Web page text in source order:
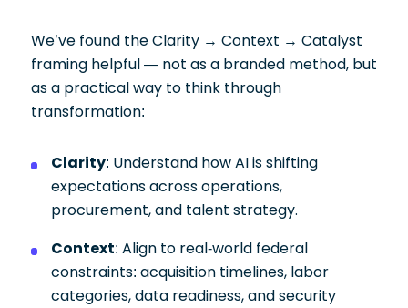
We’ve found the Clarity → Context → Catalyst
framing helpful — not as a branded method, but
as a practical way to think through
transformation:
Clarity: Understand how AI is shifting
expectations across operations,
procurement, and talent strategy.
Context: Align to real-world federal
constraints: acquisition timelines, labor
categories, data readiness, and security